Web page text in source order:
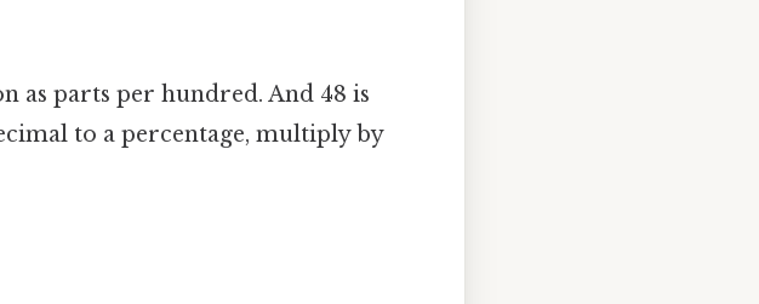
as parts per hundred. And 48 is
to a percentage, multiply by